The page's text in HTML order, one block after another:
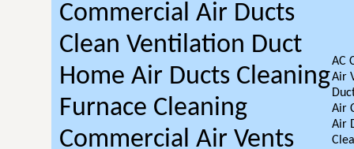
Commercial Air Ducts
Clean Ventilation Duct
Home Air Ducts Cleaning
Furnace Cleaning
Commercial Air Vents
AC
Air
Air
Air